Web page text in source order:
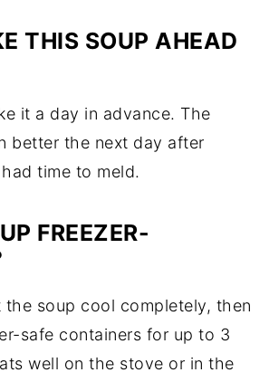
THIS SOUP AHEAD
it a day in advance. The
better the next day after
time to meld.
FREEZER-
the soup cool completely, then
safe containers for up to 3
well on the stove or in the